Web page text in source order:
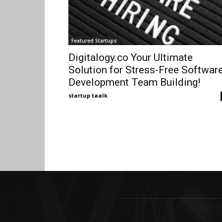
Featured Startups
Digitalogy.co Your Ultimate
Solution for Stress-Free
Development Team Building!
startup taalk -